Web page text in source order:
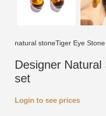
natural stoneTiger Eye Stone
Designer
set
Login to see prices